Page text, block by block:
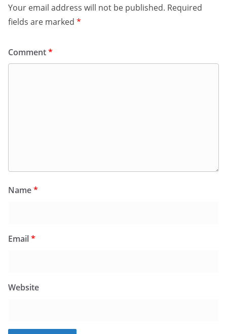
Your email address will not be published. Required
fields are marked *
Comment*
Name*
Email*
Website